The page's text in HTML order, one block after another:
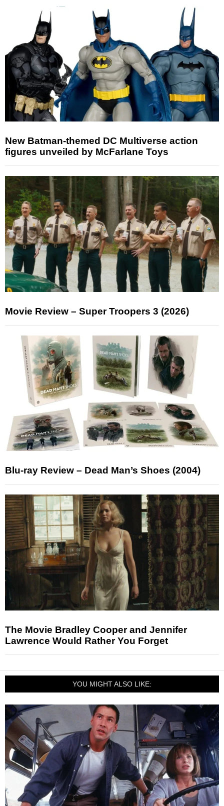
New Batman-themed DC Multiverse action
figures unveiled by McFarlane Toys
Movie Review – Super Troopers 3 (2026)
Blu-ray Review – Dead Man’s Shoes (2004)
The Movie Bradley Cooper and Jennifer
Lawrence Would Rather You Forget
YOU MIGHT ALSO LIKE: